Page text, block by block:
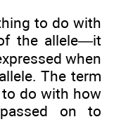
to do with
the allele—it
when
The term
do with how
on to